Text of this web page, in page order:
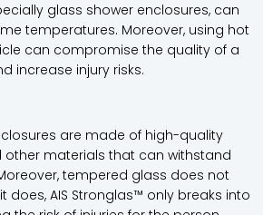
glass shower enclosures, can
temperatures. Moreover, using hot
can compromise the quality of a
increase injury risks.
are made of high-quality
materials that can withstand
tempered glass does not
does, AIS Stronglas™ only breaks into